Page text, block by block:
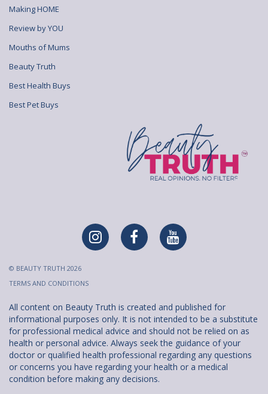
Making HOME
Review by YOU
Mouths of Mums
Beauty Truth
Best Health Buys
Best Pet Buys
© BEAUTY TRUTH 2026
TERMS AND CONDITIONS
All content on Beauty Truth is created and published for
informational purposes only. It is not intended to be a substitute
for professional medical advice and should not be relied on as
health or personal advice. Always seek the guidance of your
doctor or qualified health professional regarding any questions
or concerns you have regarding your health or a medical
condition before making any decisions.